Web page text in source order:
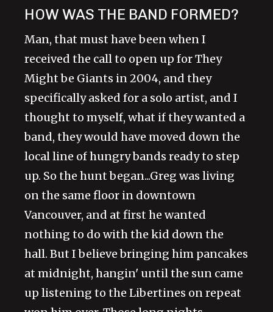
HOW WAS THE BAND FORMED?
Man, that must have been when I
received the call to open up for They
Might be Giants in 2004, and they
specifically asked for a solo artist, and I
thought to myself, what if they wanted a
band, they would have moved down the
local line of hungry bands ready to step
up. So the hunt began...Greg was living
on the same floor in downtown
Vancouver, and at first he wanted
nothing to do with the kid down the
hall. But I believe bringing him pancakes
at midnight, hangin' until the sun came
up listening to the Libertines on repeat